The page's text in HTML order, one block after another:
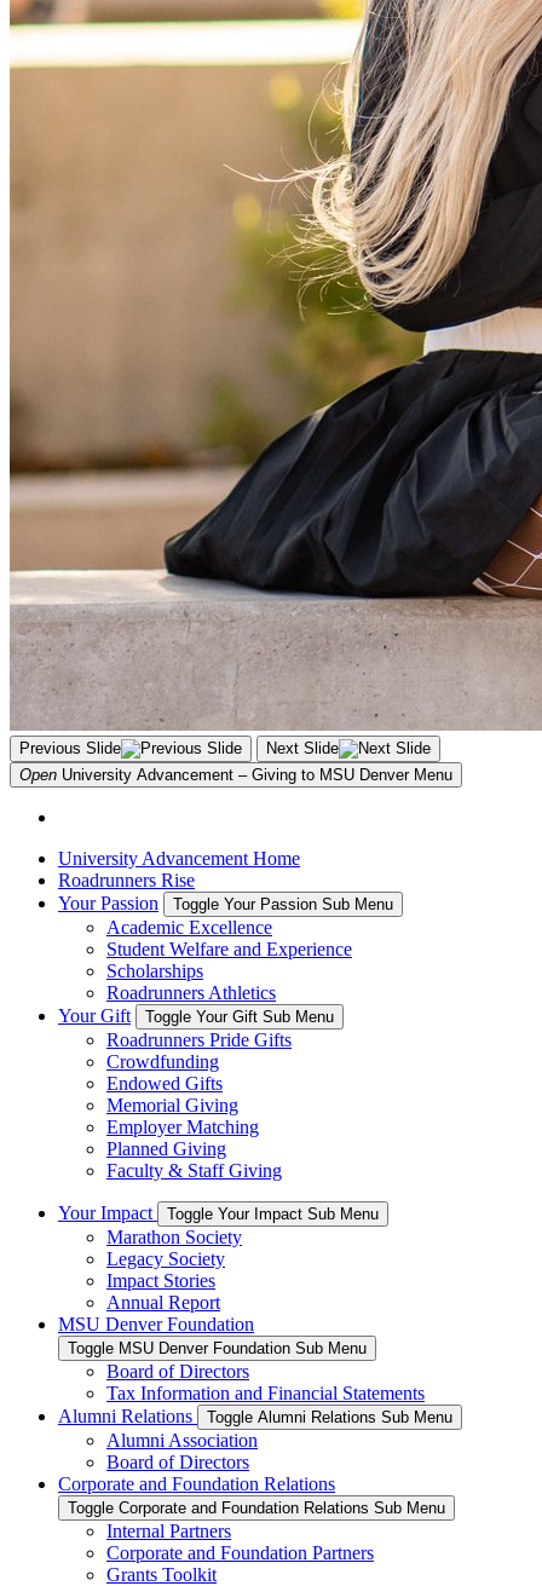
Previous Slide
Next Slide
Open University Advancement – Giving to MSU Denver Menu
University Advancement Home
Roadrunners Rise
Your Passion
Toggle Your Passion Sub Menu
Academic Excellence
Student Welfare and Experience
Scholarships
Roadrunners Athletics
Your Gift
Toggle Your Gift Sub Menu
Roadrunners Pride Gifts
Crowdfunding
Endowed Gifts
Memorial Giving
Employer Matching
Planned Giving
Faculty & Staff Giving
Your Impact Toggle Your Impact Sub Menu
Marathon Society
Legacy Society
Impact Stories
Annual Report
MSU Denver Foundation
Toggle MSU Denver Foundation Sub Menu
Board of Directors
Tax Information and Financial Statements
Alumni Relations
Toggle Alumni Relations Sub Menu
Alumni Association
Board of Directors
Corporate and Foundation Relations
Toggle Corporate and Foundation Relations Sub Menu
Internal Partners
Corporate and Foundation Partners
Grants Toolkit